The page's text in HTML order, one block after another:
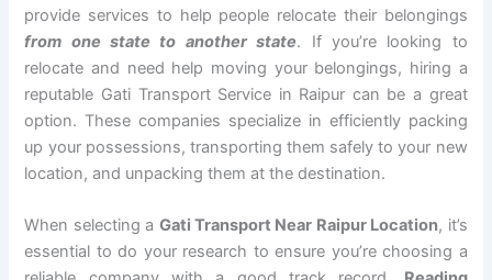
provide services to help people relocate their belongings
from one state to another state. If you’re looking to
relocate and need help moving your belongings, hiring a
reputable Gati Transport Service in Raipur can be a great
option. These companies specialize in efficiently packing
up your possessions, transporting them safely to your new
location, and unpacking them at the destination.
When selecting a Gati Transport Near Raipur Location, it’s
essential to do your research to ensure you’re choosing a